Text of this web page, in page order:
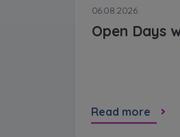
06.08.2026
Open Days
Read more